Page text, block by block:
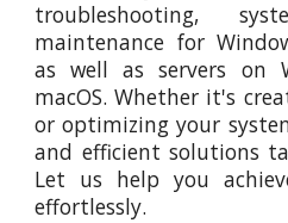
troubleshooting,
maintenance for
as well as servers on
macOS. Whether it's
or optimizing your
and efficient solutions
Let us help you
effortlessly.